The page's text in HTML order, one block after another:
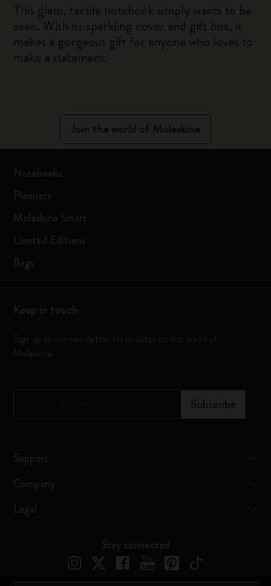
This glam, tactile notebook simply wants to be
seen. With its sparkling cover and gift box, it
makes a gorgeous gift for anyone who loves to
make a statement.
Join the world of Moleskine
Notebooks
Planners
Moleskine Smart
Limited Editions
Bags
Keep in touch
Sign up to our newsletter for updates on the world of
Moleskine
Subscribe
Support
Company
Legal
Stay connected